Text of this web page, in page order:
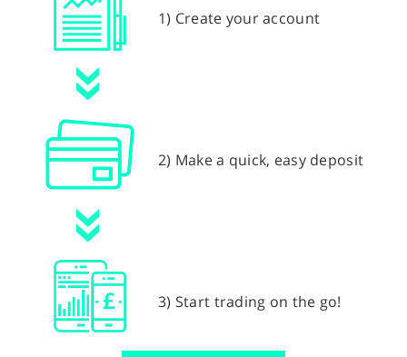
1) Create your account
2) Make a quick, easy deposit
3) Start trading on the go!